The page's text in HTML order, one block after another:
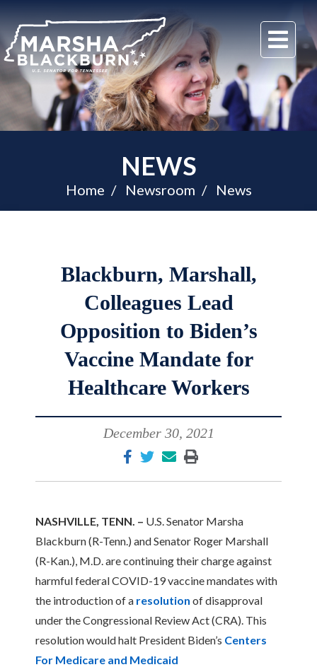
U.S.
Senator
Marsha
Blackburn
of
Tennessee
NEWS
Home Newsroom News
Blackburn, Marshall,
Colleagues Lead
Opposition to Biden’s
Vaccine Mandate for
Healthcare Workers
December 30, 2021
NASHVILLE, TENN. – U.S. Senator Marsha
Blackburn (R-Tenn.) and Senator Roger Marshall
(R-Kan.), M.D. are continuing their charge against
harmful federal COVID-19 vaccine mandates with
the introduction of a resolution of disapproval
under the Congressional Review Act (CRA). This
resolution would halt President Biden’s Centers
For Medicare and Medicaid